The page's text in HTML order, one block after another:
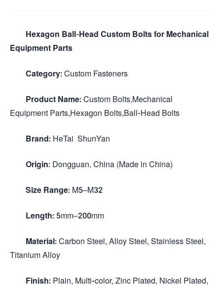
Hexagon Ball-Head Custom Bolts for Mechanical
Equipment Parts
Category: Custom Fasteners
Product Name: Custom Bolts,Mechanical
Equipment Parts,Hexagon Bolts,Ball-Head Bolts
Brand: HeTai ShunYan
Origin: Dongguan, China (Made in China)
Size Range: M5–M32
Length: 5mm–200mm
Material: Carbon Steel, Alloy Steel, Stainless Steel,
Titanium Alloy
Finish: Plain, Multi-color, Zinc Plated, Nickel Plated,